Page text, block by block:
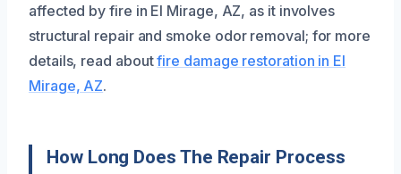
affected by fire in El Mirage, AZ, as it involves
structural repair and smoke odor removal; for more
details, read aboutfire damage restoration in El
Mirage, AZ.
How Long Does The Repair Process